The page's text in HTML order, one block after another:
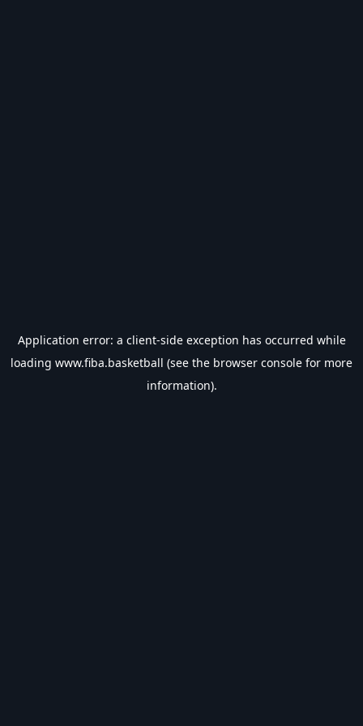
Application error: a client-side exception has occurred while
loading www.fiba.basketball (see the browser console for more
information).